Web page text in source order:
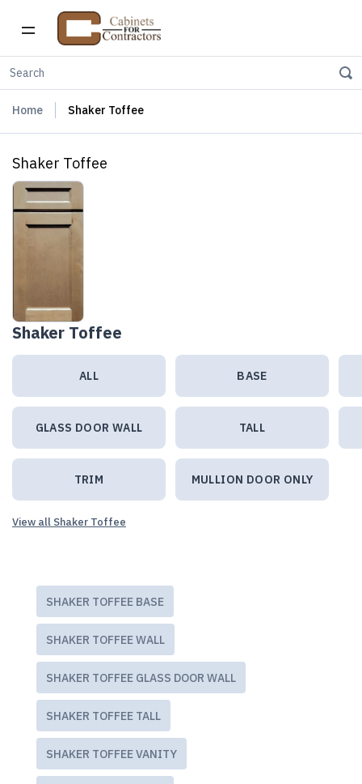
Home Shaker Toffee
Shaker Toffee
Shaker Toffee
ALL BASE
GLASS DOOR WALL TALL
TRIM MULLION DOOR ONLY
View all Shaker Toffee
SHAKER TOFFEE BASE
SHAKER TOFFEE WALL
SHAKER TOFFEE GLASS DOOR WALL
SHAKER TOFFEE TALL
SHAKER TOFFEE VANITY